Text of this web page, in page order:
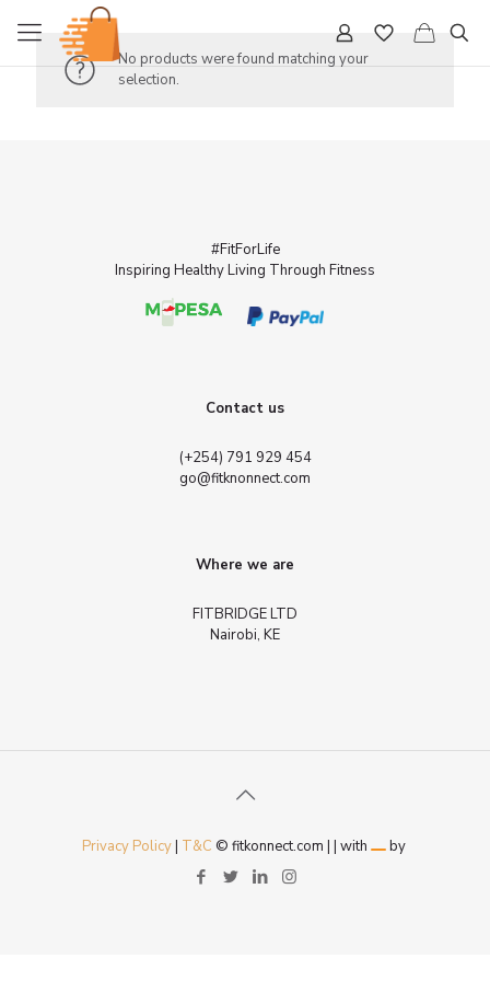
No products were found matching your
selection.
#FitForLife
Inspiring Healthy Living Through Fitness
Contact us
(+254) 791 929 454
go@fitknonnect.com
Where we are
FITBRIDGE LTD
Nairobi, KE
Privacy Policy| T&C © fitkonnect.com | | with by